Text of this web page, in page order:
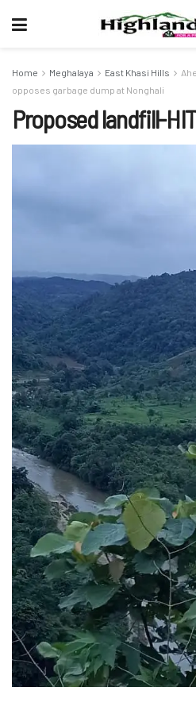
Home Meghalaya East Khasi Hills
opposes garbage dump at Nonghali
Proposed landfill-